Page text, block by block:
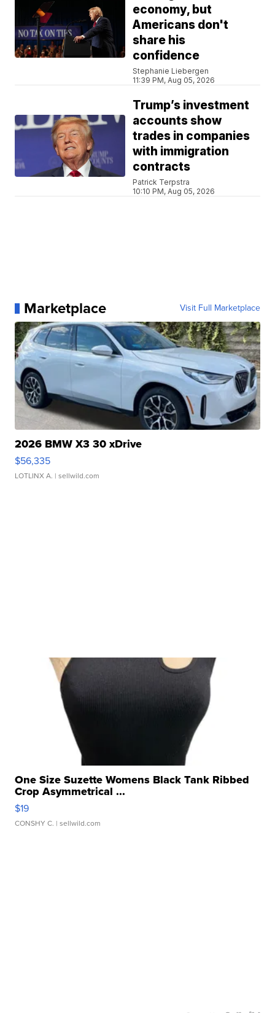
economy, but
Americans don't
share his
confidence
Stephanie Liebergen
11:39 PM, Aug 05, 2026
Trump’s investment
accounts show
trades in companies
with immigration
contracts
Patrick Terpstra
10:10 PM, Aug 05, 2026
Marketplace Visit Full Marketplace
2026 BMW X3 30 xDrive
$56,335
LOTLINX A. | sellwild.com
One Size Suzette Womens Black Tank Ribbed
Crop Asymmetrical ...
$19
CONSHY C. | sellwild.com